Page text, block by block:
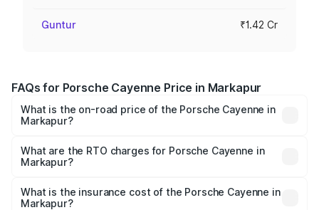
Guntur ₹1.42 Cr
FAQs for Porsche Cayenne Price in Markapur
What is the on-road price of the Porsche Cayenne in
Markapur?
₹1.39 Cr and ₹1.94 Cr. On-road prices vary across cities
based on registration fees, insurance, and other optional
What are the RTO charges for Porsche Cayenne in
Markapur?
Porsche Cayenne in Markapur will be ₹28.49 lakhs.
What is the insurance cost of the Porsche Cayenne in
Markapur?